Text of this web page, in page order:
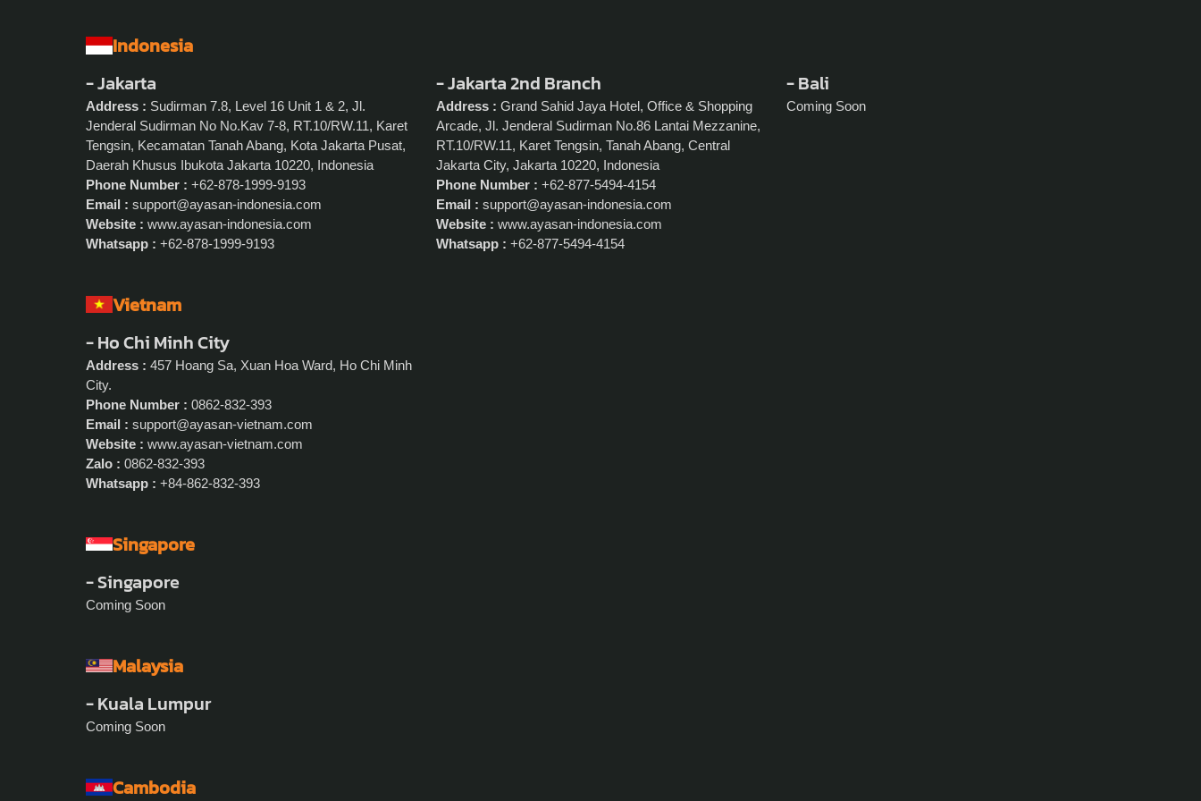
Indonesia
- Jakarta
Address : Sudirman 7.8, Level 16 Unit 1 & 2, Jl.
Jenderal Sudirman No No.Kav 7-8, RT.10/RW.11, Karet
Tengsin, Kecamatan Tanah Abang, Kota Jakarta Pusat,
Daerah Khusus Ibukota Jakarta 10220, Indonesia
Phone Number : +62-878-1999-9193
Email : support@ayasan-indonesia.com
Website : www.ayasan-indonesia.com
Whatsapp : +62-878-1999-9193
- Jakarta 2nd Branch
Address : Grand Sahid Jaya Hotel, Office & Shopping
Arcade, Jl. Jenderal Sudirman No.86 Lantai Mezzanine,
RT.10/RW.11, Karet Tengsin, Tanah Abang, Central
Jakarta City, Jakarta 10220, Indonesia
Phone Number : +62-877-5494-4154
Email : support@ayasan-indonesia.com
Website : www.ayasan-indonesia.com
Whatsapp : +62-877-5494-4154
- Bali
Coming Soon
Vietnam
- Ho Chi Minh City
Address : 457 Hoang Sa, Xuan Hoa Ward, Ho Chi Minh
City.
Phone Number : 0862-832-393
Email : support@ayasan-vietnam.com
Website : www.ayasan-vietnam.com
Zalo : 0862-832-393
Whatsapp : +84-862-832-393
Singapore
- Singapore
Coming Soon
Malaysia
- Kuala Lumpur
Coming Soon
Cambodia